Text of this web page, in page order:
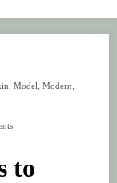
, Model, Modern,
to